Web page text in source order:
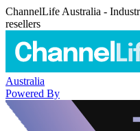
ChannelLife Australia -
resellers
Australia
Powered By